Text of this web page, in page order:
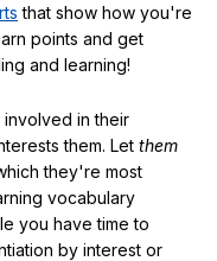
that show how you're
points and get
and learning!
in their
them. Let them
they're most
vocabulary
you have time to
by interest or